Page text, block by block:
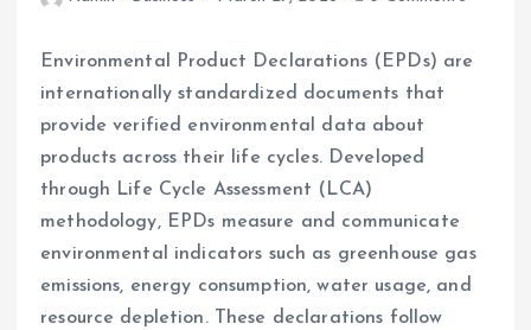
Environmental Product Declarations (EPDs) are
internationally standardized documents that
provide verified environmental data about
products across their life cycles. Developed
through Life Cycle Assessment (LCA)
methodology, EPDs measure and communicate
environmental indicators such as greenhouse gas
emissions, energy consumption, water usage, and
resource depletion. These declarations follow